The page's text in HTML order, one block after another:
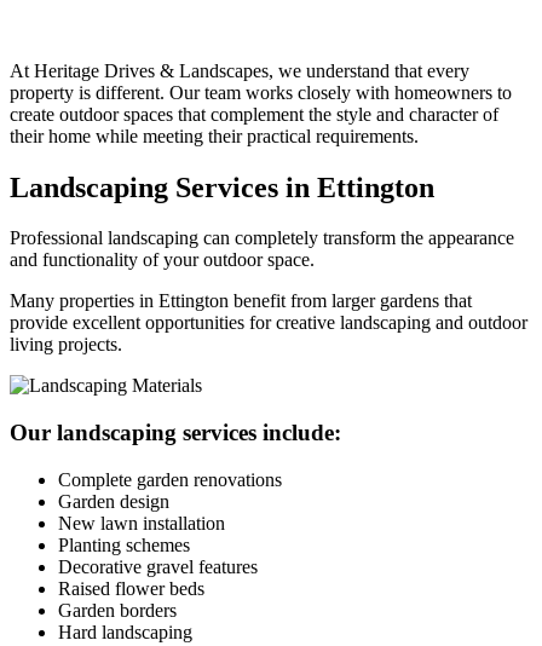
At Heritage Drives & Landscapes, we understand that every
property is different. Our team works closely with homeowners to
create outdoor spaces that complement the style and character of
their home while meeting their practical requirements.
Landscaping Services in Ettington
Professional landscaping can completely transform the appearance
and functionality of your outdoor space.
Many properties in Ettington benefit from larger gardens that
provide excellent opportunities for creative landscaping and outdoor
living projects.
Our landscaping services include:
Complete garden renovations
Garden design
New lawn installation
Planting schemes
Decorative gravel features
Raised flower beds
Garden borders
Hard landscaping